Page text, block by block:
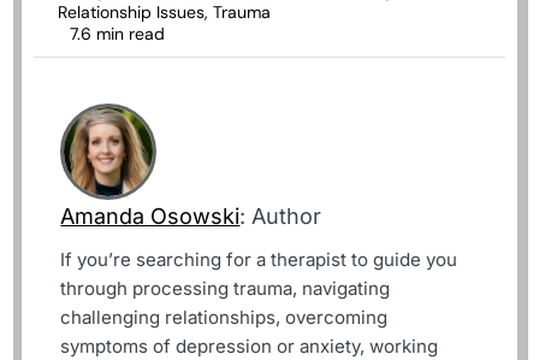
Relationship Issues, Trauma
7.6 min read
Amanda Osowski: Author
If you’re searching for a therapist to guide you
through processing trauma, navigating
challenging relationships, overcoming
symptoms of depression or anxiety, working